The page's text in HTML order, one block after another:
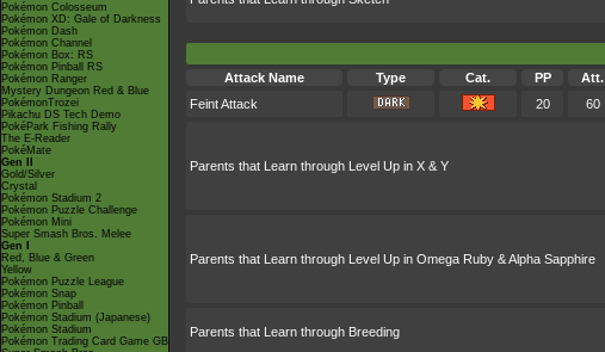
Pokémon Colosseum
Pokémon XD: Gale of Darkness
Pokémon Dash
Pokémon Channel
Pokémon Box: RS
Pokémon Pinball RS
Pokémon Ranger
Mystery Dungeon Red & Blue
PokémonTrozei
Pikachu DS Tech Demo
PokéPark Fishing Rally
The E-Reader
PokéMate
Gen II
Gold/Silver
Crystal
Pokémon Stadium 2
Pokémon Puzzle Challenge
Pokémon Mini
Super Smash Bros. Melee
Gen I
Red, Blue & Green
Yellow
Pokémon Puzzle League
Pokémon Snap
Pokémon Pinball
Pokémon Stadium (Japanese)
Pokémon Stadium
Pokémon Trading Card Game GB
Attack Name
Type Cat. PP Att.
Feint Attack
20 60
Parents that Learn through Level Up in X & Y
Parents that Learn through Level Up in Omega Ruby & Alpha Sapphire
Parents that Learn through Breeding